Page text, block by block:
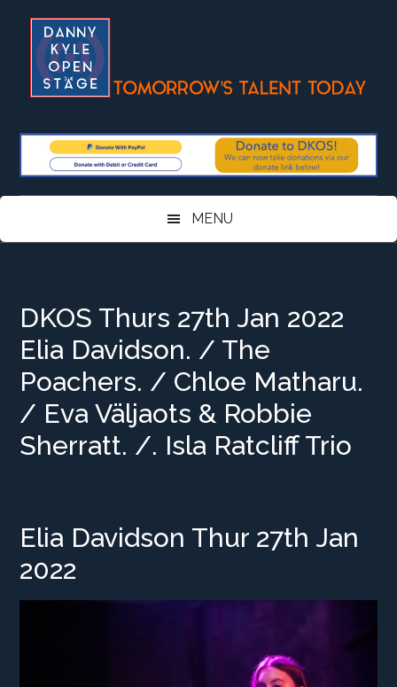
content
secondary
primary
sidebar
footer
MENU
DKOS Thurs 27th Jan 2022
Elia Davidson. / The
Poachers. / Chloe Matharu.
/ Eva Väljaots & Robbie
Sherratt. /. Isla Ratcliff Trio
Elia Davidson Thur 27th Jan
2022